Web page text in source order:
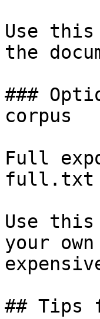
Use
the
###
corpus
Full
full.txt
Use
your
## Tips